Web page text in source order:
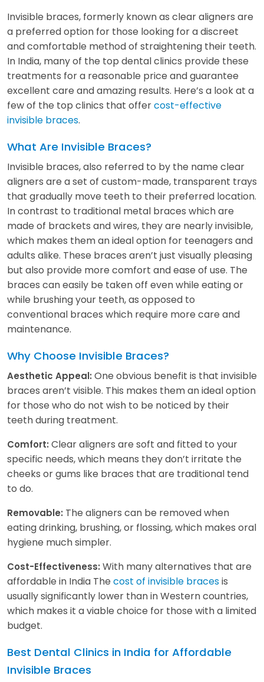
Invisible braces, formerly known as clear aligners are
a preferred option for those looking for a discreet
and comfortable method of straightening their teeth.
In India, many of the top dental clinics provide these
treatments for a reasonable price and guarantee
excellent care and amazing results. Here’s a look at a
few of the top clinics that offercost-effective
invisible braces.
What Are Invisible Braces?
Invisible braces, also referred to by the name clear
aligners are a set of custom-made, transparent trays
that gradually move teeth to their preferred location.
In contrast to traditional metal braces which are
made of brackets and wires, they are nearly invisible,
which makes them an ideal option for teenagers and
adults alike. These braces aren’t just visually pleasing
but also provide more comfort and ease of use. The
braces can easily be taken off even while eating or
while brushing your teeth, as opposed to
conventional braces which require more care and
maintenance.
Why Choose Invisible Braces?
Aesthetic Appeal: One obvious benefit is that invisible
braces aren’t visible. This makes them an ideal option
for those who do not wish to be noticed by their
teeth during treatment.
Comfort: Clear aligners are soft and fitted to your
specific needs, which means they don’t irritate the
cheeks or gums like braces that are traditional tend
to do.
Removable: The aligners can be removed when
eating drinking, brushing, or flossing, which makes oral
hygiene much simpler.
Cost-Effectiveness: With many alternatives that are
affordable in India The cost of invisible bracesis
usually significantly lower than in Western countries,
which makes it a viable choice for those with a limited
budget.
Best Dental Clinics in India for Affordable
Invisible Braces